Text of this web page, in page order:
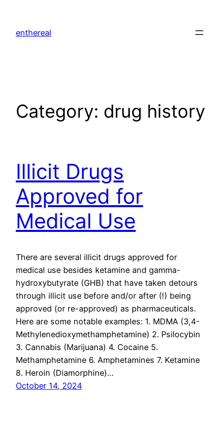
content
enthereal
Category: drug history
Illicit Drugs
Approved for
Medical Use
There are several illicit drugs approved for
medical use besides ketamine and gamma-
hydroxybutyrate (GHB) that have taken detours
through illicit use before and/or after (!) being
approved (or re-approved) as pharmaceuticals.
Here are some notable examples: 1. MDMA (3,4-
Methylenedioxymethamphetamine) 2. Psilocybin
3. Cannabis (Marijuana) 4. Cocaine 5.
Methamphetamine 6. Amphetamines 7. Ketamine
8. Heroin (Diamorphine)…
October 14, 2024